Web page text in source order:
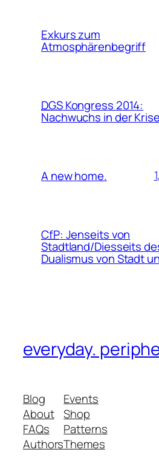
Exkurs zum
Atmosphärenbegriff
DGSKongress 2014:
Nachwuchs in der Krise
A new home.
CfP: Jenseits von
Stadtland/Diesseits
Dualismus von Stadt
everyday.
Blog
About
FAQs
Authors
Events
Shop
Patterns
Themes